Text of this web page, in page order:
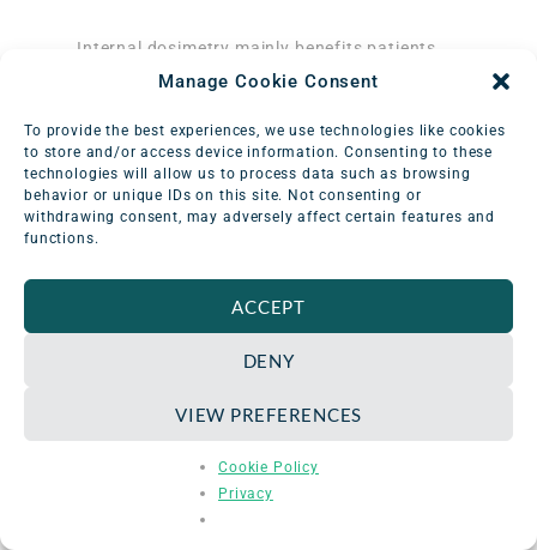
Manage Cookie Consent
To provide the best experiences, we use technologies like cookies
to store and/or access device information. Consenting to these
technologies will allow us to process data such as browsing
behavior or unique IDs on this site. Not consenting or
withdrawing consent, may adversely affect certain features and
functions.
ACCEPT
DENY
VIEW PREFERENCES
Cookie Policy
Privacy
Internal dosimetry mainly benefits patients
who receive radionuclide therapy, a treatment
labeled proteins, such as monoclonal
antibodies, to target specific types of
cancer.3 It also helps to evaluate and
account for unique patient variations in
biodistribution—the way that different
assessments analyze radionuclide behavior in
both normal (healthy) organs, as well as
tumors. For example, imaging measurements
provide physicists with important information
clearance. In doing so, administered activity
can be tailored according to patient health
status, age, size, sex, and basal metabolic